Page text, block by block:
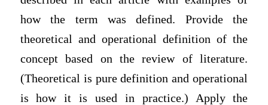
how the term was defined. Provide the
theoretical and operational definition of the
concept based on the review of literature.
(Theoretical is pure definition and operational
is how it is used in practice.) Apply the